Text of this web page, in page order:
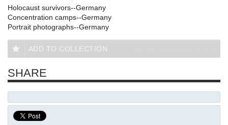
Holocaust survivors--Germany
Concentration camps--Germany
Portrait photographs--Germany
ADD TO COLLECTION
SHARE